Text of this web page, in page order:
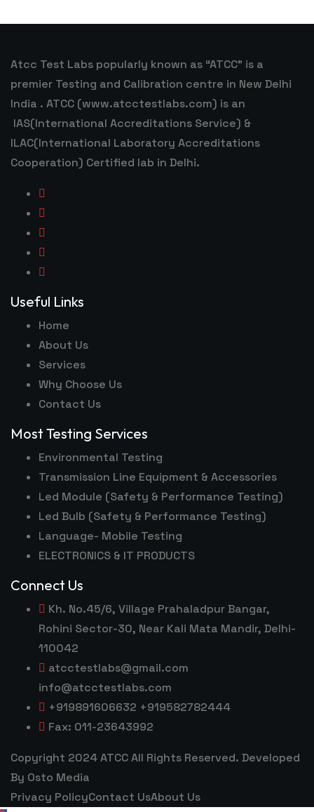
Atcc Test Labs popularly known as “ATCC” is a
premier Testing and Calibration centre in New Delhi
India . ATCC (www.atcctestlabs.com) is an
IAS(International Accreditations Service) &
ILAC(International Laboratory Accreditations
Cooperation) Certified lab in Delhi.
Useful Links
Home
About Us
Services
Why Choose Us
Contact Us
Most Testing Services
Environmental Testing
Transmission Line Equipment & Accessories
Led Module (Safety & Performance Testing)
Led Bulb (Safety & Performance Testing)
Language- Mobile Testing
ELECTRONICS & IT PRODUCTS
Connect Us
Kh. No.45/6, Village Prahaladpur Bangar,
Rohini Sector-30, Near Kali Mata Mandir, Delhi-
110042
atcctestlabs@gmail.com
info@atcctestlabs.com
+919891606632 +919582782444
Fax: 011-23643992
Copyright 2024 ATCC All Rights Reserved. Developed
By Osto Media
Privacy PolicyContact UsAbout Us